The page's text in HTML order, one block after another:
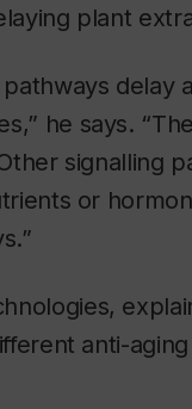
plant
delay
he says.
signalling
or
anti-